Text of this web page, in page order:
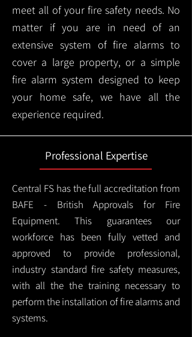
meet all of your fire safety needs. No
matter if you are in need of an
extensive system of fire alarms to
cover a large property, or a simple
fire alarm system designed to keep
your home safe, we have all the
experience required.
Professional Expertise
Central FS has the full accreditation from
BAFE - British Approvals for Fire
Equipment. This guarantees our
workforce has been fully vetted and
approved to provide professional,
industry standard fire safety measures,
with all the the training necessary to
perform the installation of fire alarms and
systems.